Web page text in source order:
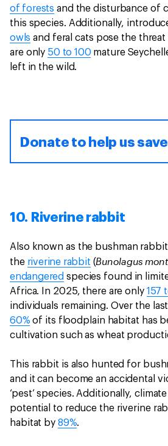
of forests and the disturbance of
this species. Additionally,
owls and feral cats pose the
are only 50 to 100 mature
left in the wild.
Donate to help us
10. Riverine rabbit
Also known as the bushman
the riverine rabbit (Bunolagus
endangered species found in
Africa. In 2025, there are only 157
individuals remaining. Over the
60% of its floodplain habitat has
cultivation such as wheat
This rabbit is also hunted for
and it can become an accidental
‘pest’ species. Additionally,
potential to reduce the riverine
habitat by 89%.